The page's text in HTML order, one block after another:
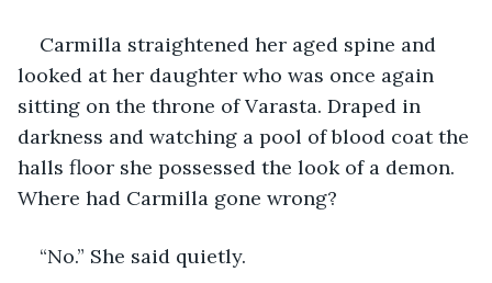
Carmilla straightened her aged spine and
looked at her daughter who was once again
sitting on the throne of Varasta. Draped in
darkness and watching a pool of blood coat the
halls floor she possessed the look of a demon.
Where had Carmilla gone wrong?
“No.” She said quietly.